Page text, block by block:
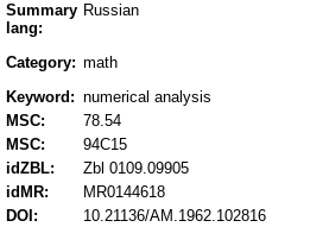
Summary
lang:
Russian
Category: math
Keyword: numerical analysis
MSC:
78.54
MSC:
94C15
idZBL:
Zbl 0109.09905
idMR:
MR0144618
DOI:
10.21136/AM.1962.102816